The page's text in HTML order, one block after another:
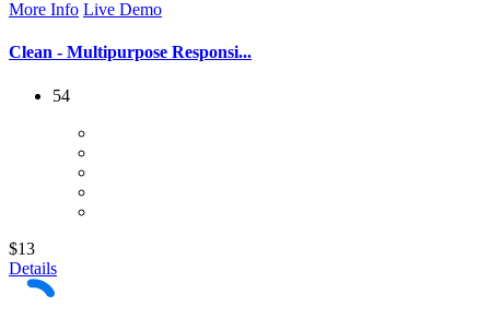
More Info Live Demo
Clean - Multipurpose Responsi...
54
$13
Details